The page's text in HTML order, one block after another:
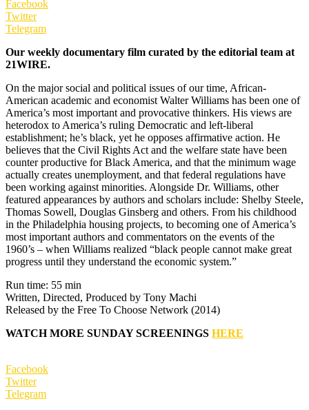
Facebook
Twitter
Telegram
Our weekly documentary film curated by the editorial team at
21WIRE.
On the major social and political issues of our time, African-
American academic and economist Walter Williams has been one of
America’s most important and provocative thinkers. His views are
heterodox to America’s ruling Democratic and left-liberal
establishment; he’s black, yet he opposes affirmative action. He
believes that the Civil Rights Act and the welfare state have been
counter productive for Black America, and that the minimum wage
actually creates unemployment, and that federal regulations have
been working against minorities. Alongside Dr. Williams, other
featured appearances by authors and scholars include: Shelby Steele,
Thomas Sowell, Douglas Ginsberg and others. From his childhood
in the Philadelphia housing projects, to becoming one of America’s
most important authors and commentators on the events of the
1960’s – when Williams realized “black people cannot make great
progress until they understand the economic system.”
Run time: 55 min
Written, Directed, Produced by Tony Machi
Released by the Free To Choose Network (2014)
WATCH MORE SUNDAY SCREENINGS HERE
Facebook
Twitter
Telegram